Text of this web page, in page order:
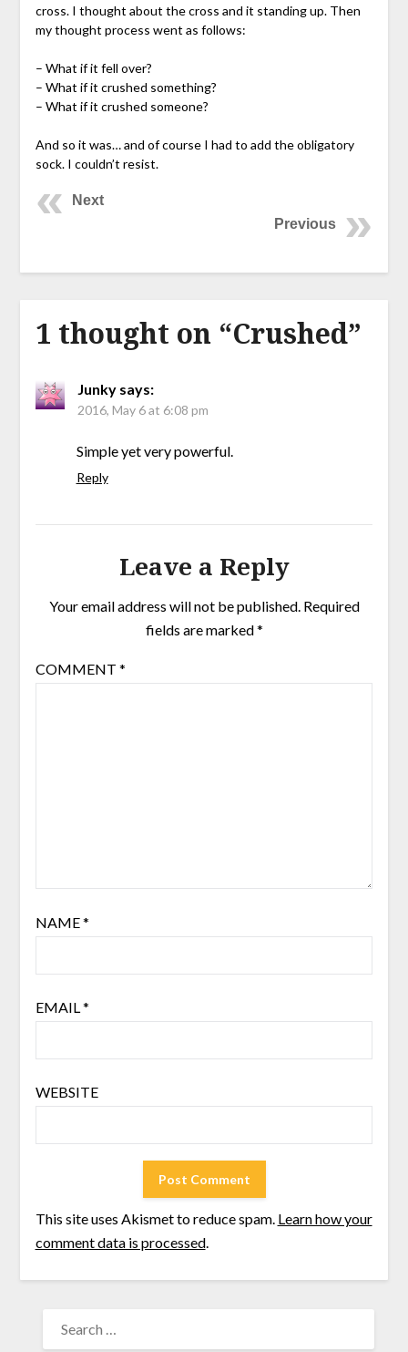
cross. I thought about the cross and it standing up. Then
my thought process went as follows:
– What if it fell over?
– What if it crushed something?
– What if it crushed someone?
And so it was… and of course I had to add the obligatory
sock. I couldn’t resist.
Next
Previous
1 thought on “Crushed”
Junky says:
2016, May 6 at 6:08 pm
Simple yet very powerful.
Reply
Leave a Reply
Your email address will not be published. Required
fields are marked*
COMMENT *
NAME*
EMAIL*
WEBSITE
This site uses Akismet to reduce spam. Learn how your
comment data is processed.